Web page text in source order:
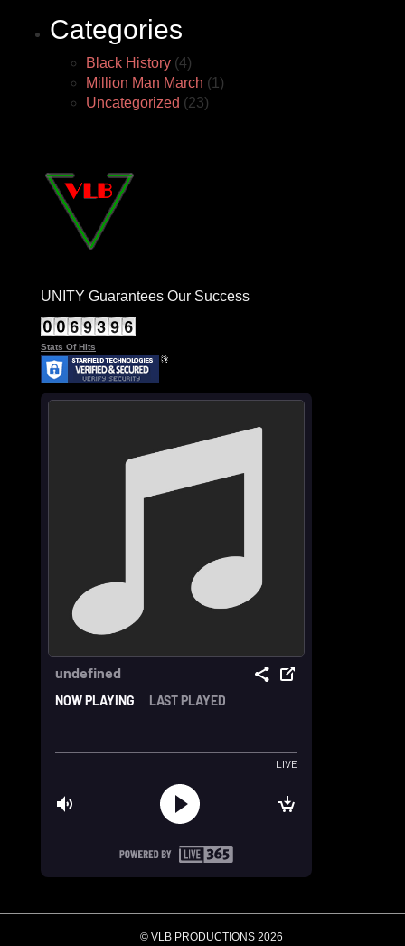
Categories
Black History (4)
Million Man March (1)
Uncategorized (23)
UNITY Guarantees Our Success
Stats Of Hits
© VLB PRODUCTIONS 2026